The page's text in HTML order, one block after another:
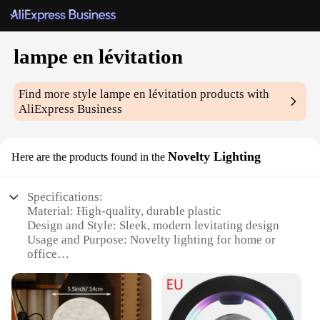
lampe en lévitation
Find more stylelampe en lévitation products with
AliExpress Business
Here are the products found in the Novelty Lighting
Specifications:
Material: High-quality, durable plastic
Design and Style: Sleek, modern levitating design
Usage and Purpose: Novelty lighting for home or
office
technology ensures stable, floating illumination
Shape or Size or Weight or Quantity: Compact and
lightweight, perfect for desks or shelves